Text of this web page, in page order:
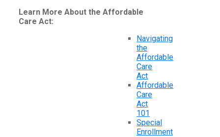
Learn More About the Affordable
Care Act:
Navigating
the
Affordable
Care
Act
Affordable
Care
Act
101
Special
Enrollment